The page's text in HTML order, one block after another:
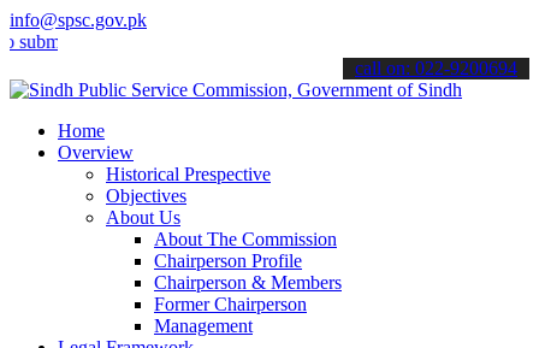
info@spsc.gov.pk
your applications online & stay informed about the latest SPSC
call on: 022-9200694
Home
Overview
Historical Prespective
Objectives
About Us
About The Commission
Chairperson Profile
Chairperson & Members
Former Chairperson
Management